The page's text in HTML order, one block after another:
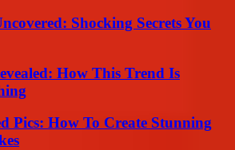
Shocking Secrets You
How This Trend Is
Pics: How To Create Stunning